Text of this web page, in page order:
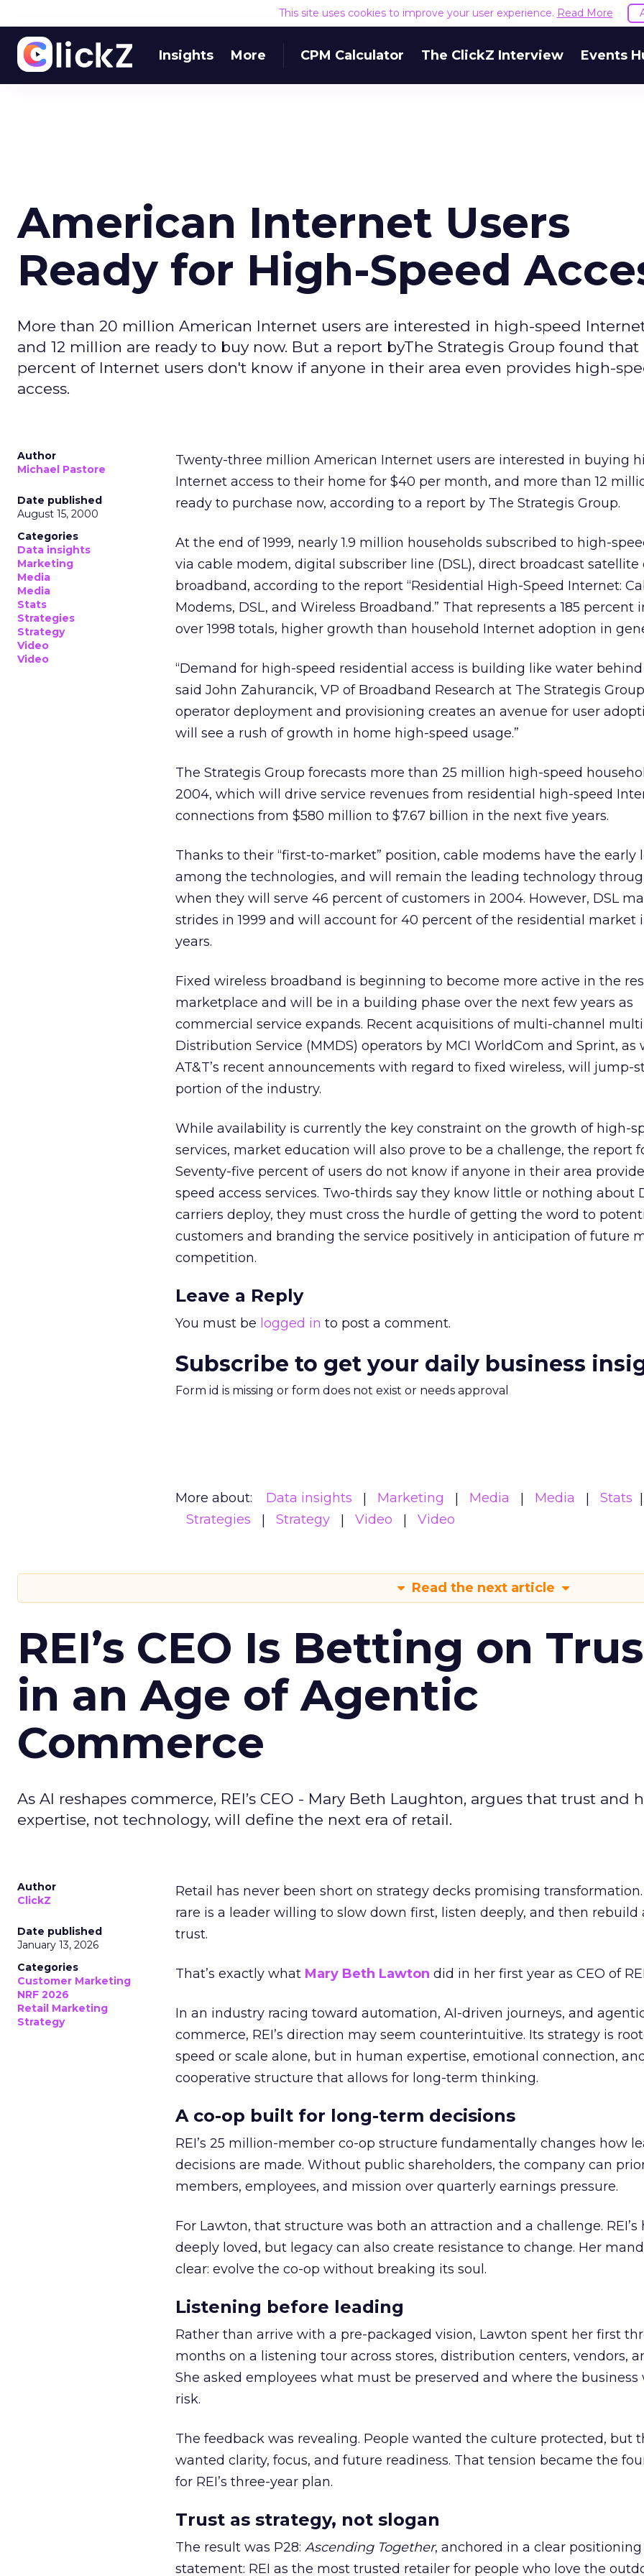
This site uses cookies to improve your user experience. Read More
Insights More CPM Calculator The ClickZ Interview Events
American Internet Users
Ready for High-Speed
More than 20 million American Internet users are interested in high-speed
and 12 million are ready to buy now. But a report byThe Strategis Group found that
percent of Internet users don't know if anyone in their area even provides high-
access.
Author
Michael Pastore
Date published
August 15, 2000
Categories
Data insights
Marketing
Media
Media
Stats
Strategies
Strategy
Video
Video
Twenty-three million American Internet users are interested in buying
Internet access to their home for $40 per month, and more than 12
ready to purchase now, according to a report by The Strategis Group.
At the end of 1999, nearly 1.9 million households subscribed to high-
via cable modem, digital subscriber line (DSL), direct broadcast satellite
broadband, according to the report “Residential High-Speed Internet:
Modems, DSL, and Wireless Broadband.” That represents a 185 percent
over 1998 totals, higher growth than household Internet adoption in
“Demand for high-speed residential access is building like water behind
said John Zahurancik, VP of Broadband Research at The Strategis
operator deployment and provisioning creates an avenue for user
will see a rush of growth in home high-speed usage.”
The Strategis Group forecasts more than 25 million high-speed
2004, which will drive service revenues from residential high-speed
connections from $580 million to $7.67 billion in the next five years.
Thanks to their “first-to-market” position, cable modems have the early
among the technologies, and will remain the leading technology
when they will serve 46 percent of customers in 2004. However, DSL
strides in 1999 and will account for 40 percent of the residential market
years.
Fixed wireless broadband is beginning to become more active in the
marketplace and will be in a building phase over the next few years as
commercial service expands. Recent acquisitions of multi-channel
Distribution Service (MMDS) operators by MCI WorldCom and Sprint, as
AT&T’s recent announcements with regard to fixed wireless, will jump-
portion of the industry.
While availability is currently the key constraint on the growth of high-
services, market education will also prove to be a challenge, the report
Seventy-five percent of users do not know if anyone in their area
speed access services. Two-thirds say they know little or nothing about
carriers deploy, they must cross the hurdle of getting the word to
customers and branding the service positively in anticipation of future
competition.
Leave a Reply
You must be logged in to post a comment.
Subscribe to get your daily business
Form id is missing or form does not exist or needs approval
More about: Data insights Marketing Media Media
Stats
Strategies
Strategy Video Video
Read the next article
REI’s CEO Is Betting on
in an Age of Agentic
Commerce
As AI reshapes commerce, REI’s CEO - Mary Beth Laughton, argues that trust and
expertise, not technology, will define the next era of retail.
Author
ClickZ
Date published
January 13, 2026
Categories
Customer Marketing
NRF 2026
Retail Marketing
Strategy
Retail has never been short on strategy decks promising transformation.
rare is a leader willing to slow down first, listen deeply, and then rebuild
trust.
That’s exactly what Mary Beth Lawton did in her first year as CEO of
In an industry racing toward automation, AI-driven journeys, and
commerce, REI’s direction may seem counterintuitive. Its strategy is
speed or scale alone, but in human expertise, emotional connection,
cooperative structure that allows for long-term thinking.
A co-op built for long-term decisions
REI’s 25 million-member co-op structure fundamentally changes how
decisions are made. Without public shareholders, the company can
members, employees, and mission over quarterly earnings pressure.
For Lawton, that structure was both an attraction and a challenge. REI’s
deeply loved, but legacy can also create resistance to change. Her
clear: evolve the co-op without breaking its soul.
Listening before leading
Rather than arrive with a pre-packaged vision, Lawton spent her first
months on a listening tour across stores, distribution centers, vendors,
She asked employees what must be preserved and where the business
risk.
The feedback was revealing. People wanted the culture protected, but
wanted clarity, focus, and future readiness. That tension became the
for REI’s three-year plan.
Trust as strategy, not slogan
The result was P28: Ascending Together, anchored in a clear positioning
statement: REI as the most trusted retailer for people who love the